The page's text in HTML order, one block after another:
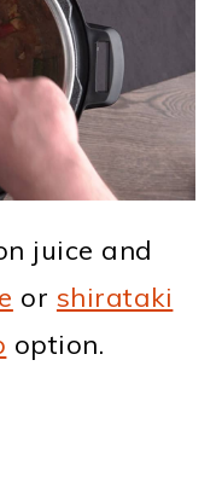
juice and
or shirataki
option.